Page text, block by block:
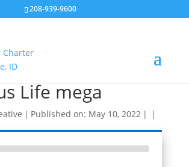
208-939-9600
Life mega
| Published on: May 10, 2022 | |